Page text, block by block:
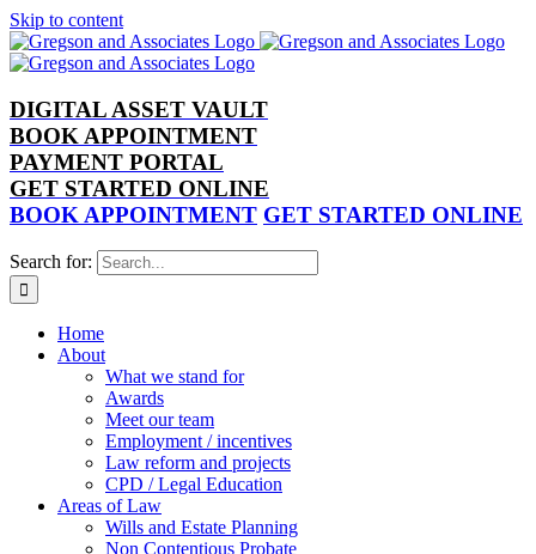
Skip to content
DIGITAL ASSET VAULT
BOOK APPOINTMENT
PAYMENT PORTAL
GET STARTED ONLINE
BOOK APPOINTMENT GET STARTED ONLINE
Search for:
Home
About
What we stand for
Awards
Meet our team
Employment / incentives
Law reform and projects
CPD / Legal Education
Areas of Law
Wills and Estate Planning
Non Contentious Probate